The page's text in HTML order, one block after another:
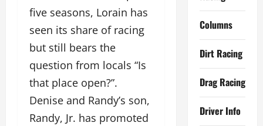
five seasons, Lorain has
seen its share of racing
but still bears the
question from locals “Is
that place open?”.
Denise and Randy’s son,
Randy, Jr. has promoted
Columns
Dirt Racing
Drag Racing
Driver Info